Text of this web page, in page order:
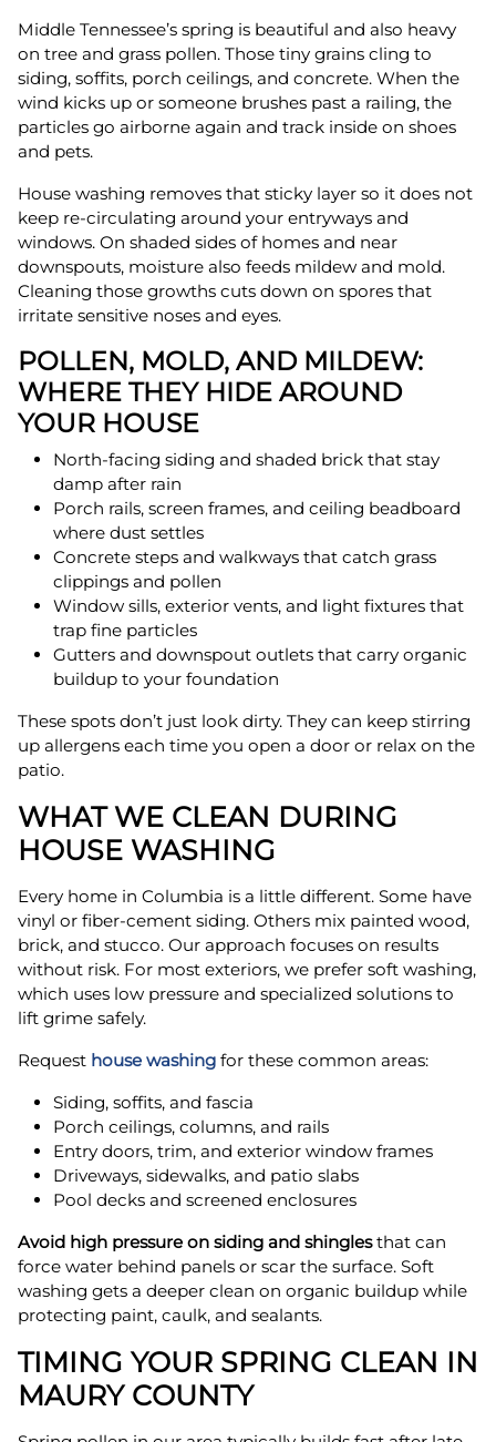
Middle Tennessee’s spring is beautiful and also heavy
on tree and grass pollen. Those tiny grains cling to
siding, soffits, porch ceilings, and concrete. When the
wind kicks up or someone brushes past a railing, the
particles go airborne again and track inside on shoes
and pets.
House washing removes that sticky layer so it does not
keep re-circulating around your entryways and
windows. On shaded sides of homes and near
downspouts, moisture also feeds mildew and mold.
Cleaning those growths cuts down on spores that
irritate sensitive noses and eyes.
POLLEN, MOLD, AND MILDEW:
WHERE THEY HIDE AROUND
YOUR HOUSE
North-facing siding and shaded brick that stay
damp after rain
Porch rails, screen frames, and ceiling beadboard
where dust settles
Concrete steps and walkways that catch grass
clippings and pollen
Window sills, exterior vents, and light fixtures that
trap fine particles
Gutters and downspout outlets that carry organic
buildup to your foundation
These spots don’t just look dirty. They can keep stirring
up allergens each time you open a door or relax on the
patio.
WHAT WE CLEAN DURING
HOUSE WASHING
Every home in Columbia is a little different. Some have
vinyl or fiber-cement siding. Others mix painted wood,
brick, and stucco. Our approach focuses on results
without risk. For most exteriors, we prefer soft washing,
which uses low pressure and specialized solutions to
lift grime safely.
Request house washing for these common areas:
Siding, soffits, and fascia
Porch ceilings, columns, and rails
Entry doors, trim, and exterior window frames
Driveways, sidewalks, and patio slabs
Pool decks and screened enclosures
Avoid high pressure on siding and shinglesthat can
force water behind panels or scar the surface. Soft
washing gets a deeper clean on organic buildup while
protecting paint, caulk, and sealants.
TIMING YOUR SPRING CLEAN IN
MAURY COUNTY